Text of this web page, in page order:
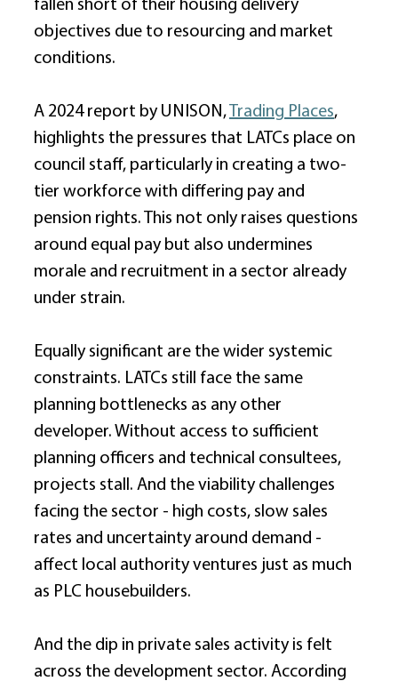
fallen short of their housing delivery
objectives due to resourcing and market
conditions.
A 2024 report by UNISON, Trading Places,
highlights the pressures that LATCs place on
council staff, particularly in creating a two-
tier workforce with differing pay and
pension rights. This not only raises questions
around equal pay but also undermines
morale and recruitment in a sector already
under strain.
Equally significant are the wider systemic
constraints. LATCs still face the same
planning bottlenecks as any other
developer. Without access to sufficient
planning officers and technical consultees,
projects stall. And the viability challenges
facing the sector - high costs, slow sales
rates and uncertainty around demand -
affect local authority ventures just as much
as PLC housebuilders.
And the dip in private sales activity is felt
across the development sector. According